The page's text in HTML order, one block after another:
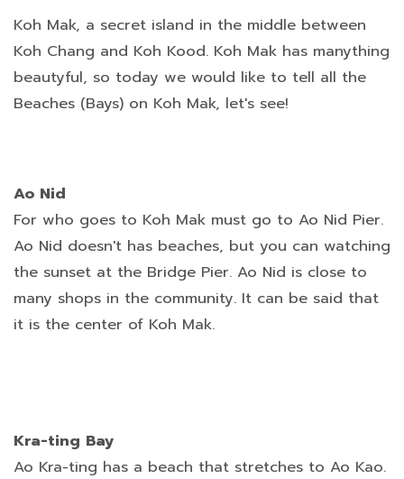
Koh Mak, a secret island in the middle between
Koh Chang and Koh Kood. Koh Mak has manything
beautyful, so today we would like to tell all the
Beaches (Bays) on Koh Mak, let's see!
Ao Nid
For who goes to Koh Mak must go to Ao Nid Pier.
Ao Nid doesn't has beaches, but you can watching
the sunset at the Bridge Pier. Ao Nid is close to
many shops in the community. It can be said that
it is the center of Koh Mak.
Kra-ting Bay
Ao Kra-ting has a beach that stretches to Ao Kao.